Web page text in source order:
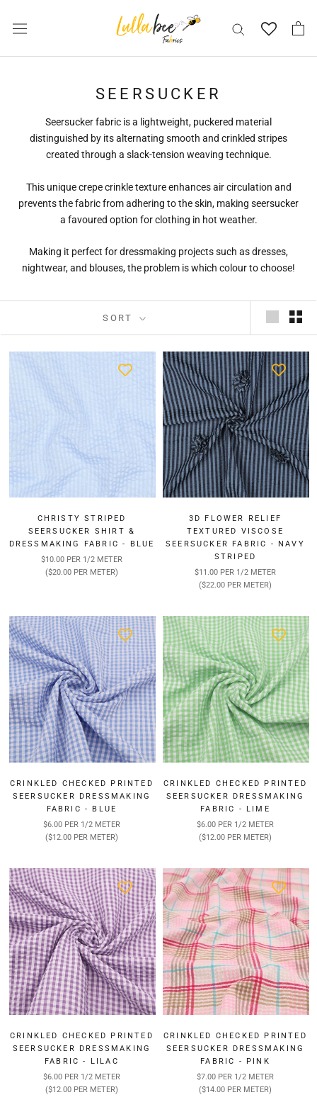
SEERSUCKER
Seersucker fabric is a lightweight, puckered material
distinguished by its alternating smooth and crinkled stripes
created through a slack-tension weaving technique.
This unique crepe crinkle texture enhances air circulation and
prevents the fabric from adhering to the skin, making seersucker
a favoured option for clothing in hot weather.
Making it perfect for dressmaking projects such as dresses,
nightwear, and blouses, the problem is which colour to choose!
SORT
CHRISTY STRIPED
SEERSUCKER SHIRT &
DRESSMAKING FABRIC - BLUE
$10.00 PER 1/2 METER
($20.00 PER METER)
3D FLOWER RELIEF
TEXTURED VISCOSE
SEERSUCKER FABRIC - NAVY
STRIPED
$11.00 PER 1/2 METER
($22.00 PER METER)
CRINKLED CHECKED PRINTED
SEERSUCKER DRESSMAKING
FABRIC - BLUE
$6.00 PER 1/2 METER
($12.00 PER METER)
CRINKLED CHECKED PRINTED
SEERSUCKER DRESSMAKING
FABRIC - LIME
$6.00 PER 1/2 METER
($12.00 PER METER)
CRINKLED CHECKED PRINTED
SEERSUCKER DRESSMAKING
FABRIC - LILAC
$6.00 PER 1/2 METER
($12.00 PER METER)
CRINKLED CHECKED PRINTED
SEERSUCKER DRESSMAKING
FABRIC - PINK
$7.00 PER 1/2 METER
($14.00 PER METER)